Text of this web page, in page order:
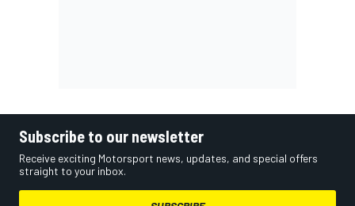
Subscribe to our newsletter
Receive exciting Motorsport news, updates, and special offers
straight to your inbox.